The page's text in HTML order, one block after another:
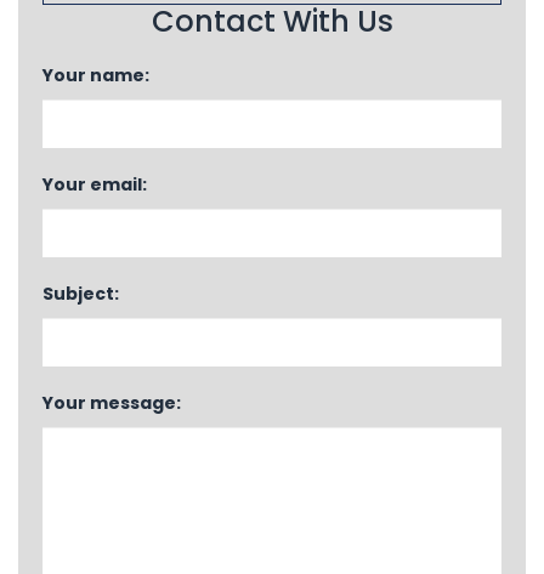
Contact With Us
Your name:
Your email:
Subject:
Your message: